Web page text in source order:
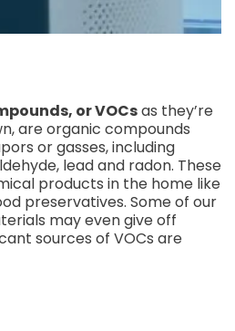
or VOCsas they’re
are organic compounds
or gasses, including
lead and radon. These
products in the home like
preservatives. Some of our
may even give off
sources of VOCs are